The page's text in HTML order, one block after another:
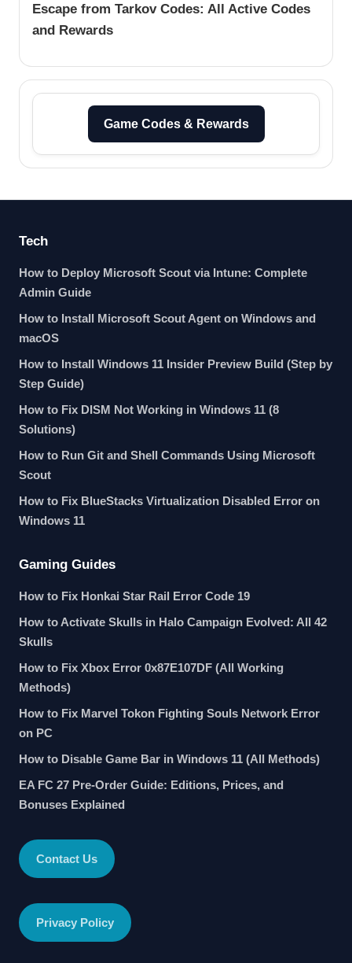
Escape from Tarkov Codes: All Active Codes
and Rewards
Game Codes & Rewards
Tech
How to Deploy Microsoft Scout via Intune: Complete
Admin Guide
How to Install Microsoft Scout Agent on Windows and
macOS
How to Install Windows 11 Insider Preview Build (Step by
Step Guide)
How to Fix DISM Not Working in Windows 11 (8
Solutions)
How to Run Git and Shell Commands Using Microsoft
Scout
How to Fix BlueStacks Virtualization Disabled Error on
Windows 11
Gaming Guides
How to Fix Honkai Star Rail Error Code 19
How to Activate Skulls in Halo Campaign Evolved: All 42
Skulls
How to Fix Xbox Error 0x87E107DF (All Working
Methods)
How to Fix Marvel Tokon Fighting Souls Network Error
on PC
How to Disable Game Bar in Windows 11 (All Methods)
EA FC 27 Pre-Order Guide: Editions, Prices, and
Bonuses Explained
Contact Us
Privacy Policy